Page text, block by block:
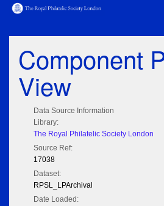
Component
View
Data Source Information
Library:
The Royal Philatelic Society London
Source Ref:
17038
Dataset:
RPSL_LPArchival
Date Loaded: